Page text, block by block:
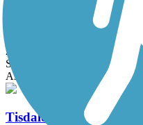
Fry Creek Trail
2 mi
State: OK
Asphalt
Tisdale Expressway Trail